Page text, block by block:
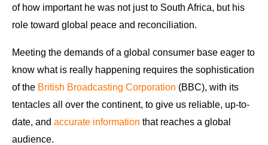
of how important he was not just to South Africa, but his
role toward global peace and reconciliation.
Meeting the demands of a global consumer base eager to
know what is really happening requires the sophistication
of the British Broadcasting Corporation (BBC), with its
tentacles all over the continent, to give us reliable, up-to-
date, and accurate information that reaches a global
audience.